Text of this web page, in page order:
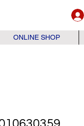
ONLINE SHOP